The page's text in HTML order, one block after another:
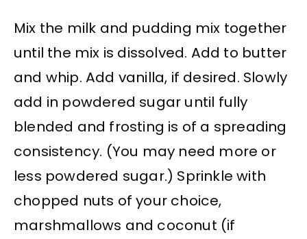
Mix the milk and pudding mix together
until the mix is dissolved. Add to butter
and whip. Add vanilla, if desired. Slowly
add in powdered sugar until fully
blended and frosting is of a spreading
consistency. (You may need more or
less powdered sugar.) Sprinkle with
chopped nuts of your choice,
marshmallows and coconut (if